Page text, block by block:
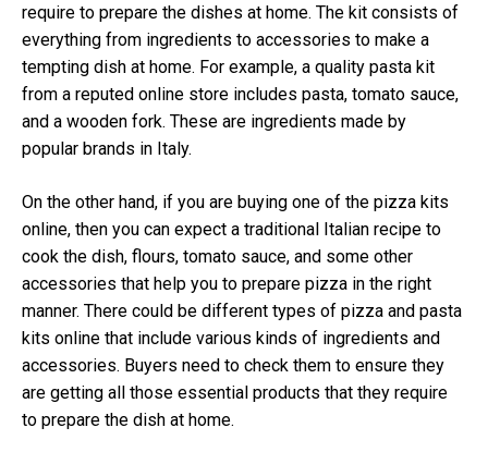
require to prepare the dishes at home. The kit consists of
everything from ingredients to accessories to make a
tempting dish at home. For example, a quality pasta kit
from a reputed online store includes pasta, tomato sauce,
and a wooden fork. These are ingredients made by
popular brands in Italy.
On the other hand, if you are buying one of the pizza kits
online, then you can expect a traditional Italian recipe to
cook the dish, flours, tomato sauce, and some other
accessories that help you to prepare pizza in the right
manner. There could be different types of pizza and pasta
kits online that include various kinds of ingredients and
accessories. Buyers need to check them to ensure they
are getting all those essential products that they require
to prepare the dish at home.